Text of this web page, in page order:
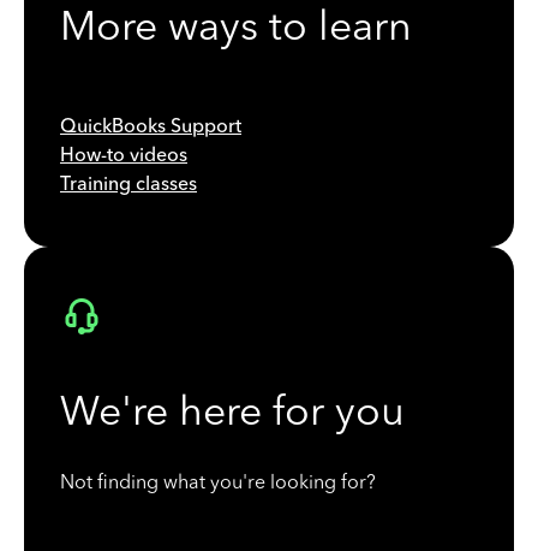
More ways to learn
QuickBooks Support
How-to videos
Training classes
We're here for you
Not finding what you're looking for?